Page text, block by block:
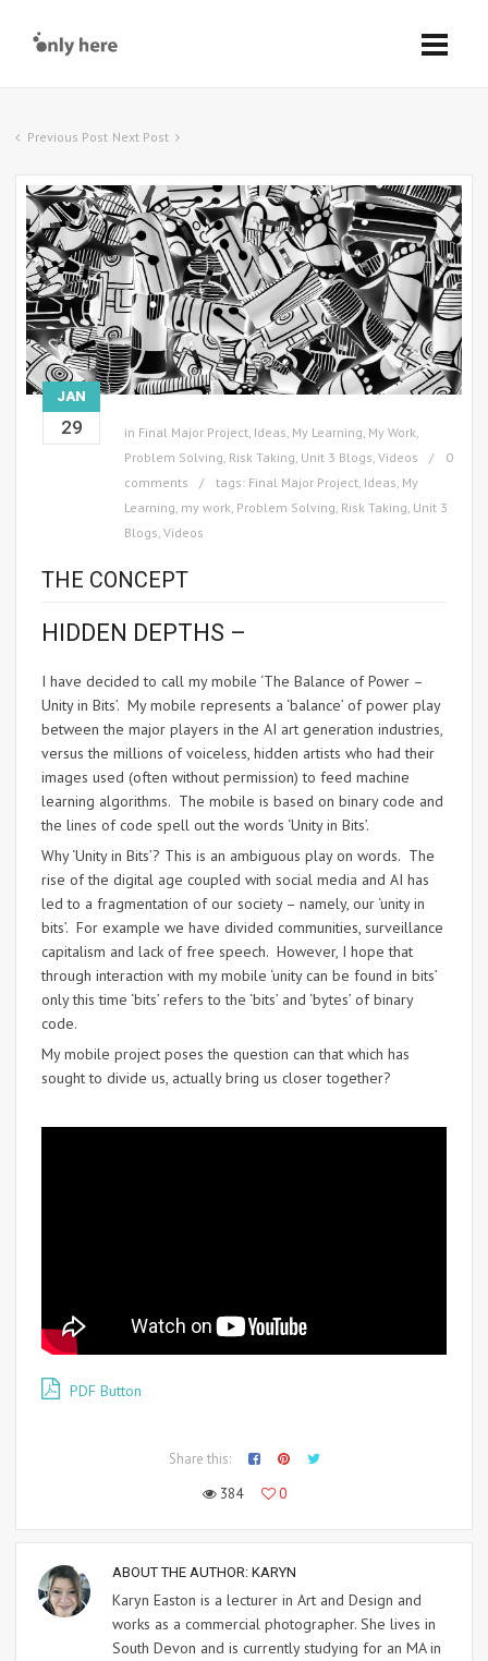
Previous Post Next Post
JAN
29 in Final Major Project, Ideas, My Learning, My Work,
Problem Solving, Risk Taking, Unit 3 Blogs, Videos
0
comments
tags: Final Major Project, Ideas, My
Learning, my work, Problem Solving, Risk Taking, Unit 3
Blogs, Videos
THE CONCEPT
HIDDEN DEPTHS –
I have decided to call my mobile ‘The Balance of Power –
Unity in Bits’. My mobile represents a ‘balance’ of power play
between the major players in the AI art generation industries,
versus the millions of voiceless, hidden artists who had their
images used (often without permission) to feed machine
learning algorithms. The mobile is based on binary code and
the lines of code spell out the words ‘Unity in Bits’.
Why ‘Unity in Bits’? This is an ambiguous play on words. The
rise of the digital age coupled with social media and AI has
led to a fragmentation of our society – namely, our ‘unity in
bits’. For example we have divided communities, surveillance
capitalism and lack of free speech. However, I hope that
through interaction with my mobile ‘unity can be found in bits’
only this time ‘bits’ refers to the ‘bits’ and ‘bytes’ of binary
code.
My mobile project poses the question can that which has
sought to divide us, actually bring us closer together?
PDF Button
Share this:
384
0
ABOUT THE AUTHOR: KARYN
Karyn Easton is a lecturer in Art and Design and
works as a commercial photographer. She lives in
South Devon and is currently studying for an MA in